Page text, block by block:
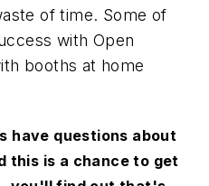
of time. Some of
with Open
booths at home
have questions about
this is a chance to get